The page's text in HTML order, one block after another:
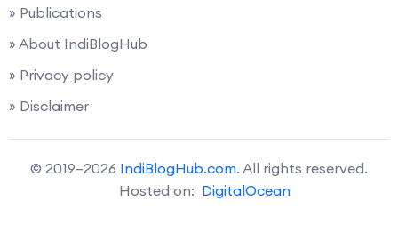
» Publications
» About IndiBlogHub
» Privacy policy
» Disclaimer
© 2019–2026 IndiBlogHub.com. All rights reserved.
Hosted on: DigitalOcean